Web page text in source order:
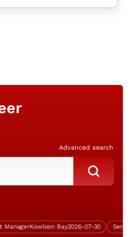
Advanced search
Kowloon Bay2026-07-30